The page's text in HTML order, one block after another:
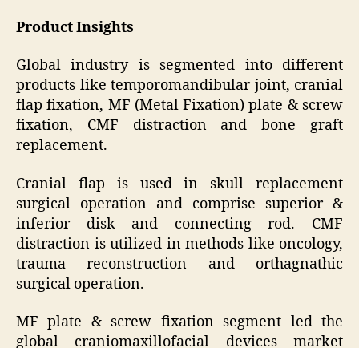
Product Insights
Global industry is segmented into different
products like temporomandibular joint, cranial
flap fixation, MF (Metal Fixation) plate & screw
fixation, CMF distraction and bone graft
replacement.
Cranial flap is used in skull replacement
surgical operation and comprise superior &
inferior disk and connecting rod. CMF
distraction is utilized in methods like oncology,
trauma reconstruction and orthagnathic
surgical operation.
MF plate & screw fixation segment led the
global craniomaxillofacial devices market